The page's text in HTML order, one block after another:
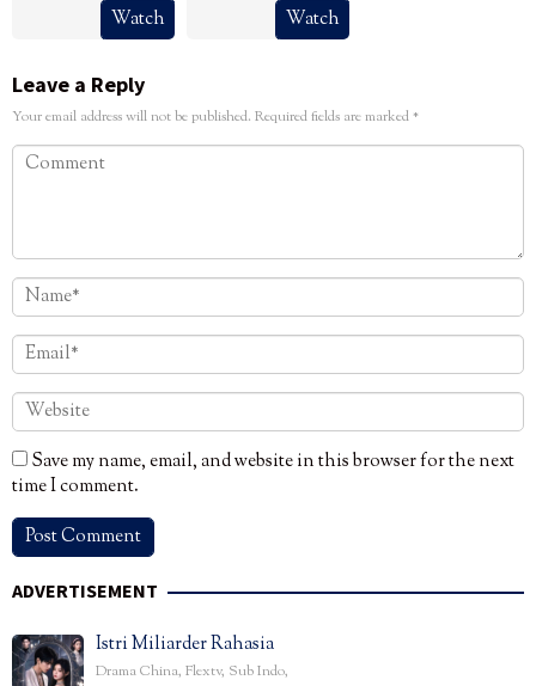
Watch Watch
Leave a Reply
Your email address will not be published. Required fields are marked*
Save my name, email, and website in this browser for the next
time I comment.
ADVERTISEMENT
Istri Miliarder Rahasia
Drama China, Flextv, Sub Indo,